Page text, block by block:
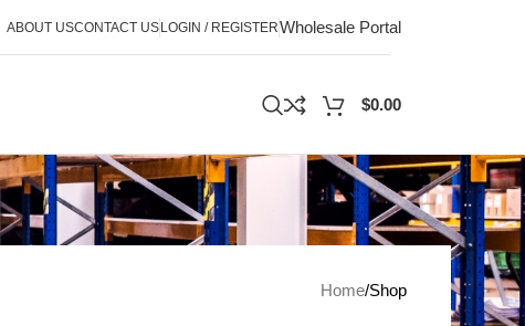
ABOUT USCONTACT USLOGIN / REGISTERWholesale Portal
$0.00
Home Shop